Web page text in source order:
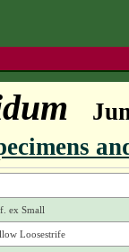
ex Small
Loosestrife